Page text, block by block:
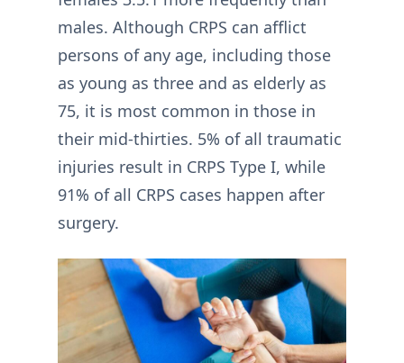
males. Although CRPS can afflict
persons of any age, including those
as young as three and as elderly as
75, it is most common in those in
their mid-thirties. 5% of all traumatic
injuries result in CRPS Type I, while
91% of all CRPS cases happen after
surgery.